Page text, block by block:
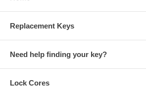
Replacement Keys
Need help finding your key?
Lock Cores